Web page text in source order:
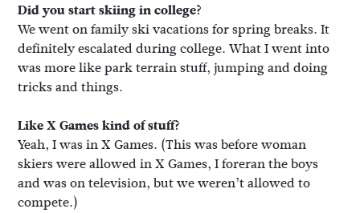
Did you start skiing in college?
We went on family ski vacations for spring breaks. It
definitely escalated during college. What I went into
was more like park terrain stuff, jumping and doing
tricks and things.
Like X Games kind of stuff?
Yeah, I was in X Games. (This was before woman
skiers were allowed in X Games, I foreran the boys
and was on television, but we weren’t allowed to
compete.)